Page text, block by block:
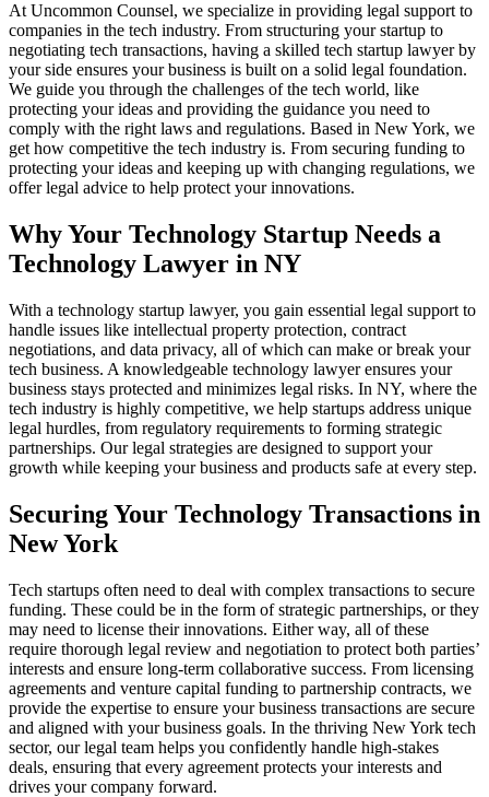
At Uncommon Counsel, we specialize in providing legal support to
companies in the tech industry. From structuring your startup to
negotiating tech transactions, having a skilled tech startup lawyer by
your side ensures your business is built on a solid legal foundation.
We guide you through the challenges of the tech world, like
protecting your ideas and providing the guidance you need to
comply with the right laws and regulations. Based in New York, we
get how competitive the tech industry is. From securing funding to
protecting your ideas and keeping up with changing regulations, we
offer legal advice to help protect your innovations.
Why Your Technology Startup Needs a
Technology Lawyer in NY
With a technology startup lawyer, you gain essential legal support to
handle issues like intellectual property protection, contract
negotiations, and data privacy, all of which can make or break your
tech business. A knowledgeable technology lawyer ensures your
business stays protected and minimizes legal risks. In NY, where the
tech industry is highly competitive, we help startups address unique
legal hurdles, from regulatory requirements to forming strategic
partnerships. Our legal strategies are designed to support your
growth while keeping your business and products safe at every step.
Securing Your Technology Transactions in
New York
Tech startups often need to deal with complex transactions to secure
funding. These could be in the form of strategic partnerships, or they
may need to license their innovations. Either way, all of these
require thorough legal review and negotiation to protect both parties’
interests and ensure long-term collaborative success. From licensing
agreements and venture capital funding to partnership contracts, we
provide the expertise to ensure your business transactions are secure
and aligned with your business goals. In the thriving New York tech
sector, our legal team helps you confidently handle high-stakes
deals, ensuring that every agreement protects your interests and
drives your company forward.